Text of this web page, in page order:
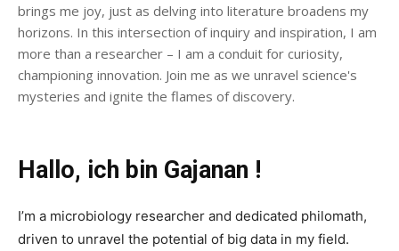
brings me joy, just as delving into literature broadens my
horizons. In this intersection of inquiry and inspiration, I am
more than a researcher – I am a conduit for curiosity,
championing innovation. Join me as we unravel science's
mysteries and ignite the flames of discovery.
Hallo, ich bin Gajanan !
I’m a microbiology researcher and dedicated philomath,
driven to unravel the potential of big data in my field.